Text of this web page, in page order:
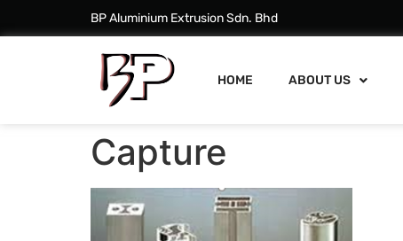
BP Aluminium Extrusion Sdn. Bhd
HOME ABOUT US
Capture